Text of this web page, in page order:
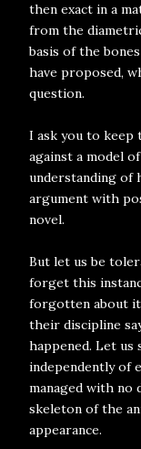
then exact in a
from the
basis of the
have proposed,
question.
I ask you to keep
against a model
understanding of
argument with
novel.
But let us be
forget this
forgotten about
their discipline
happened. Let us
independently of
managed with
skeleton of the
appearance.